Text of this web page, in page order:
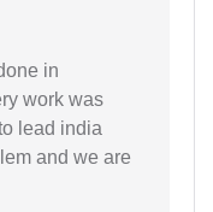
in
work was
lead india
and we are